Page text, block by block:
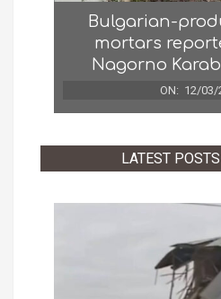
Bulgarian-
mortars
Nagorno
ON: 12/03/
LATEST POSTS